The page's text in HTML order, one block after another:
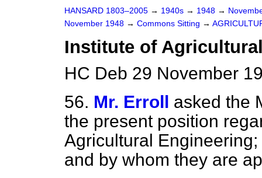
HANSARD 1803–2005 → 1940s → 1948 →
November 1948 → Commons Sitting →
Institute of
HC Deb 29 November
56. Mr. Erroll asked the
the present position
Agricultural
and by whom they are